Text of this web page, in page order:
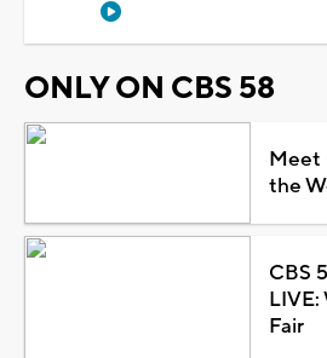
ONLY ON CBS 58
Meet
the
CBS
LIVE:
Fair